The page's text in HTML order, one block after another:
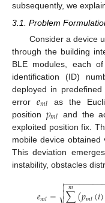
subsequently, we
3.1. Problem
Consider a device
through the building
BLE modules, each
identification (ID)
deployed in
error 𝑒𝑚𝑙 as the
position 𝑝𝑚𝑙 and the
exploited position fix.
mobile device obtained
This deviation
instability, obstacles
𝑚
−−−−−−−−

